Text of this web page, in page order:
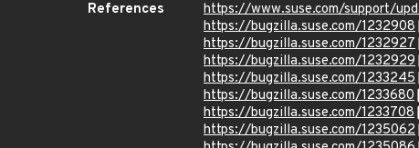
References
https://www.suse.com/support/
https://bugzilla.suse.com/1232908
https://bugzilla.suse.com/1232927
https://bugzilla.suse.com/1232929
https://bugzilla.suse.com/1233245
https://bugzilla.suse.com/1233680
https://bugzilla.suse.com/1233708
https://bugzilla.suse.com/1235062